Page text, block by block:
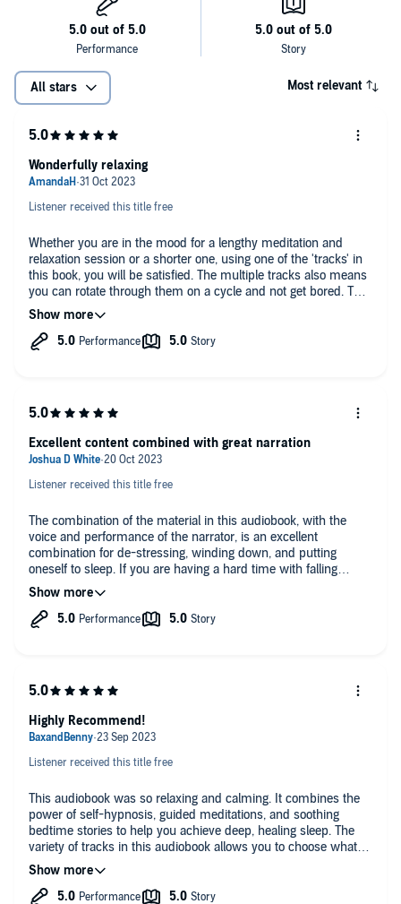
Here's a Tiny Example Of What's Inside...
Deeply Relaxing Guided Sleep Meditations That Will Help You
Relaxing Your Body As Well!
Rewire Your Underlying Beliefs And Habits Around Falling
Asleep And Start Making Insomnia A Former Issue For You!
Calming Natural Relaxing Sounds To Supplement Each Track
That Will Aid You In Drifting Into A Deep, Healing Sleep Or
Getting You Into A Suggestible State
Calming Trips Through The World's Most Relaxing Locations
Friendly Stories That Will Take You Back To The Nostalgia Of
Meditations, And Brain-Changing Self-Hypnosis To Transform Your
Audiobook.
©2023 Destiny Johnson (P)2023 Destiny Johnson
All stars Most relevant
Listener received this title free
Whether you are in the mood for a lengthy meditation and
relaxation session or a shorter one, using one of the 'tracks' in
this book, you will be satisfied. The multiple tracks also means
you can rotate through them on a cycle and not get bored. The
background music and narrator were very soothing, too. A
lovely listen.
Wonderfully relaxing
Listener received this title free
The combination of the material in this audiobook, with the
voice and performance of the narrator, is an excellent
combination for de-stressing, winding down, and putting
oneself to sleep. If you are having a hard time with falling
asleep, anxiety, etc, I recommend this to you.
Excellent content combined with great narration
Listener received this title free
This audiobook was so relaxing and calming. It combines the
power of self-hypnosis, guided meditations, and soothing
bedtime stories to help you achieve deep, healing sleep. The
variety of tracks in this audiobook allows you to choose what
works best for you, whether it's relaxing sounds, calming trips
to beautiful locations, or nostalgic stories. I have noticed a
significant improvement in my sleep habits since incorporating
Highly Recommend!